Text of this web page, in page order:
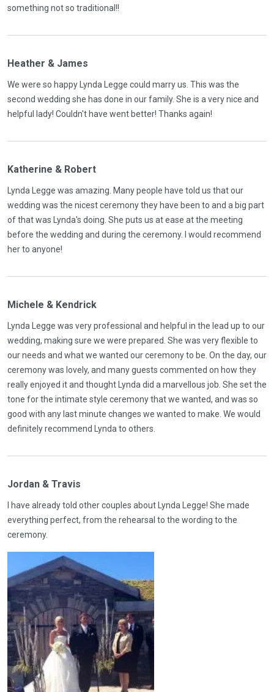
something not so traditional!!
Heather & James
We were so happy Lynda Legge could marry us. This was the
second wedding she has done in our family. She is a very nice and
helpful lady! Couldn't have went better! Thanks again!
Katherine & Robert
Lynda Legge was amazing. Many people have told us that our
wedding was the nicest ceremony they have been to and a big part
of that was Lynda's doing. She puts us at ease at the meeting
before the wedding and during the ceremony. I would recommend
her to anyone!
Michele & Kendrick
Lynda Legge was very professional and helpful in the lead up to our
wedding, making sure we were prepared. She was very flexible to
our needs and what we wanted our ceremony to be. On the day, our
ceremony was lovely, and many guests commented on how they
really enjoyed it and thought Lynda did a marvellous job. She set the
tone for the intimate style ceremony that we wanted, and was so
good with any last minute changes we wanted to make. We would
definitely recommend Lynda to others.
Jordan & Travis
I have already told other couples about Lynda Legge! She made
everything perfect, from the rehearsal to the wording to the
ceremony.